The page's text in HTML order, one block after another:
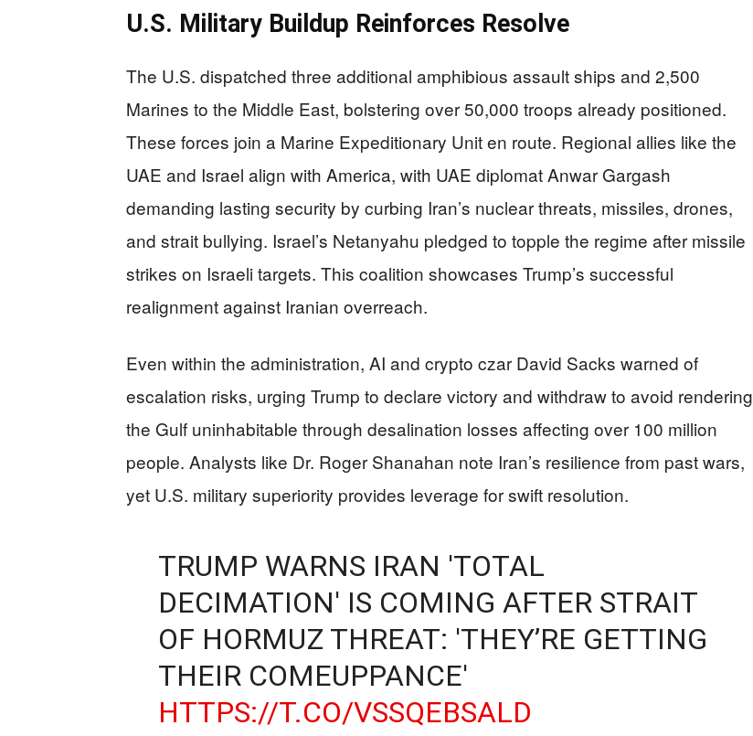
U.S. Military Buildup Reinforces Resolve
The U.S. dispatched three additional amphibious assault ships and 2,500
Marines to the Middle East, bolstering over 50,000 troops already positioned.
These forces join a Marine Expeditionary Unit en route. Regional allies like the
UAE and Israel align with America, with UAE diplomat Anwar Gargash
demanding lasting security by curbing Iran’s nuclear threats, missiles, drones,
and strait bullying. Israel’s Netanyahu pledged to topple the regime after missile
strikes on Israeli targets. This coalition showcases Trump’s successful
realignment against Iranian overreach.
Even within the administration, AI and crypto czar David Sacks warned of
escalation risks, urging Trump to declare victory and withdraw to avoid rendering
the Gulf uninhabitable through desalination losses affecting over 100 million
people. Analysts like Dr. Roger Shanahan note Iran’s resilience from past wars,
yet U.S. military superiority provides leverage for swift resolution.
TRUMP WARNS IRAN 'TOTAL
DECIMATION' IS COMING AFTER STRAIT
OF HORMUZ THREAT: 'THEY’RE GETTING
THEIR COMEUPPANCE'
HTTPS://T.CO/VSSQEBSALD